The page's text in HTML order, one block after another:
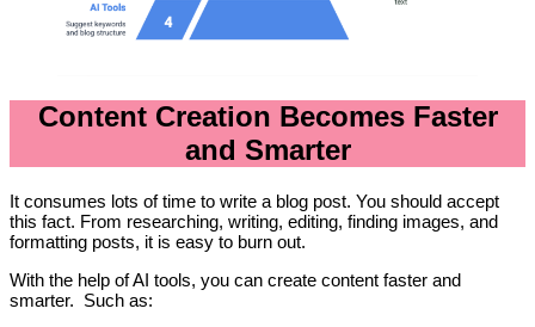
Content Creation Becomes Faster
and Smarter
It consumes lots of time to write a blog post. You should accept
this fact. From researching, writing, editing, finding images, and
formatting posts, it is easy to burn out.
With the help of AI tools, you can create content faster and
smarter. Such as: